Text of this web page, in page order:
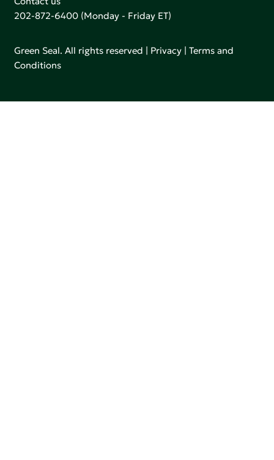
202-872-6400 (Monday - Friday ET)
Green Seal. All rights reserved | Privacy |Terms and
Conditions